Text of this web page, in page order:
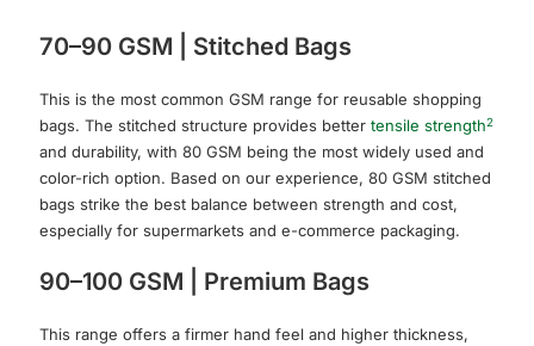
70–90 GSM | Stitched Bags
This is the most common GSM range for reusable shopping
bags. The stitched structure provides better tensile strength2
and durability, with 80 GSM being the most widely used and
color-rich option. Based on our experience, 80 GSM stitched
bags strike the best balance between strength and cost,
especially for supermarkets and e-commerce packaging.
90–100 GSM | Premium Bags
This range offers a firmer hand feel and higher thickness,